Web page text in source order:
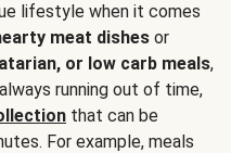
lifestyle when it comes
meat dishes or
or low carb meals,
running out of time,
that can be
For example, meals